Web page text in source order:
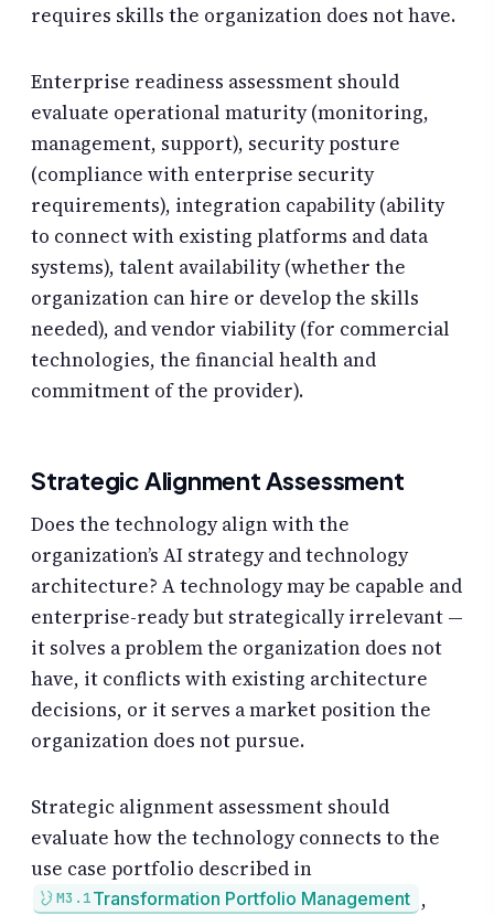
requires skills the organization does not have.
Enterprise readiness assessment should
evaluate operational maturity (monitoring,
management, support), security posture
(compliance with enterprise security
requirements), integration capability (ability
to connect with existing platforms and data
systems), talent availability (whether the
organization can hire or develop the skills
needed), and vendor viability (for commercial
technologies, the financial health and
commitment of the provider).
Strategic Alignment Assessment
Does the technology align with the
organization’s AI strategy and technology
architecture? A technology may be capable and
enterprise-ready but strategically irrelevant —
it solves a problem the organization does not
have, it conflicts with existing architecture
decisions, or it serves a market position the
organization does not pursue.
Strategic alignment assessment should
evaluate how the technology connects to the
use case portfolio described in
M3.1Transformation Portfolio Management ,